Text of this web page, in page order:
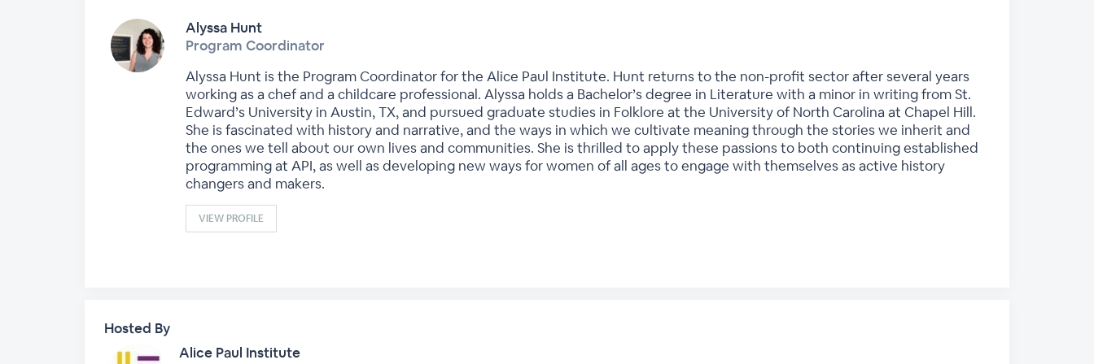
Alyssa Hunt
Program Coordinator
Alyssa Hunt is the Program Coordinator for the Alice Paul Institute. Hunt returns to the non-profit sector after several years
working as a chef and a childcare professional. Alyssa holds a Bachelor’s degree in Literature with a minor in writing from St.
Edward’s University in Austin, TX, and pursued graduate studies in Folklore at the University of North Carolina at Chapel Hill.
She is fascinated with history and narrative, and the ways in which we cultivate meaning through the stories we inherit and
the ones we tell about our own lives and communities. She is thrilled to apply these passions to both continuing established
programming at API, as well as developing new ways for women of all ages to engage with themselves as active history
changers and makers.
VIEW PROFILE
Hosted By
Alice Paul Institute